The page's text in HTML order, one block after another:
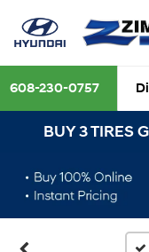
608-230-0757
BUY 3 TIRES